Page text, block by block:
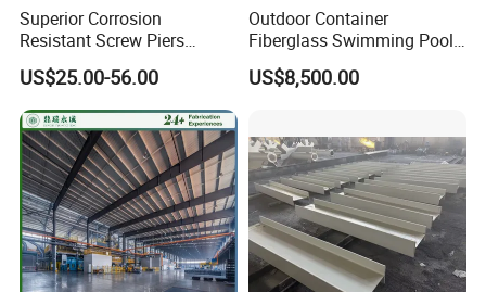
Superior Corrosion
Resistant Screw Piers
Reliable Helical Screw Pile
Producer Galvanized Helical
Piles for Foundation System
US$25.00-56.00
Outdoor Container
Fiberglass Swimming Pool
Including SPA, Cover and
Heating System
US$8,500.00